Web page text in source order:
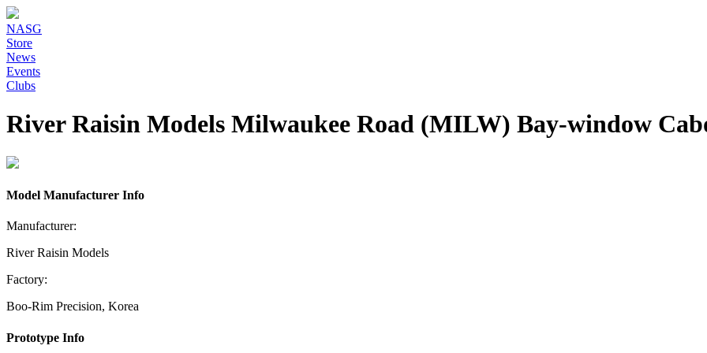
NASG
Store
News
Events
Clubs
River Raisin Models Milwaukee Road (MILW) Bay-window
Model Manufacturer Info
Manufacturer:
River Raisin Models
Factory:
Boo-Rim Precision, Korea
Prototype Info